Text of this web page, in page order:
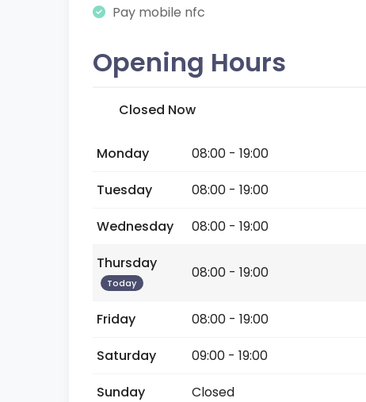
Pay mobile nfc
Opening Hours
Closed Now
Monday
08:00 - 19:00
Tuesday
08:00 - 19:00
Wednesday
08:00 - 19:00
Thursday
Today
08:00 - 19:00
Friday
08:00 - 19:00
Saturday
09:00 - 19:00
Sunday
Closed